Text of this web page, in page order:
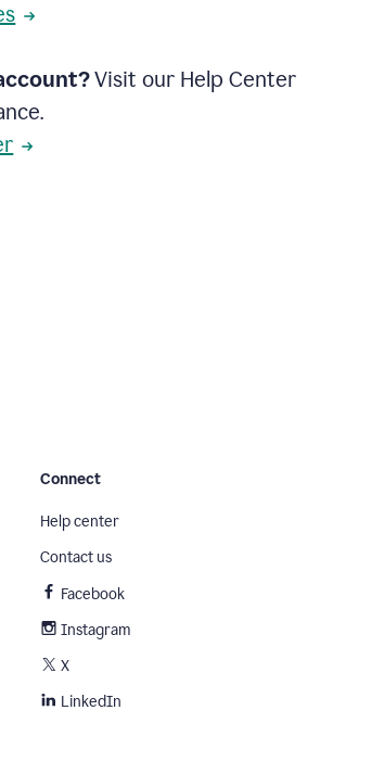
Visit our Help Center
Connect
Help center
Contact us
Facebook
Instagram
X
LinkedIn